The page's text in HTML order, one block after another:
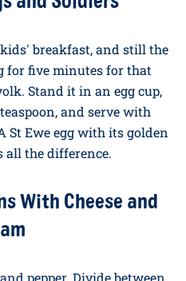
small daily challenges.
don't have time for a
TheOriginal Family
for these. Plenty of eggs
quality at honest value.
and Soldiers
breakfast, and still the
for five minutes for that
and serve with